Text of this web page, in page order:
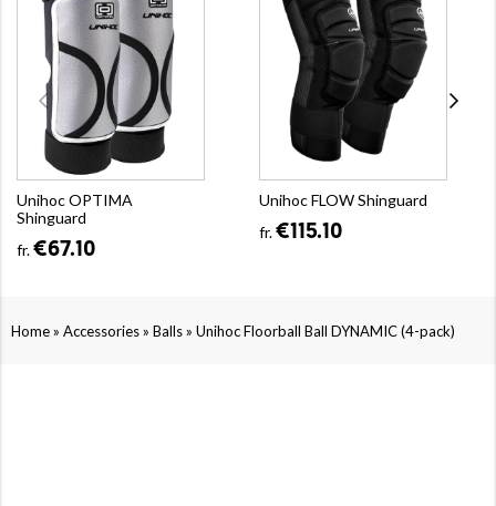
Unihoc OPTIMA
Shinguard
fr.€67.10
Unihoc FLOW Shinguard
fr.€115.10
Home» Accessories» Balls» Unihoc Floorball Ball DYNAMIC (4-pack)